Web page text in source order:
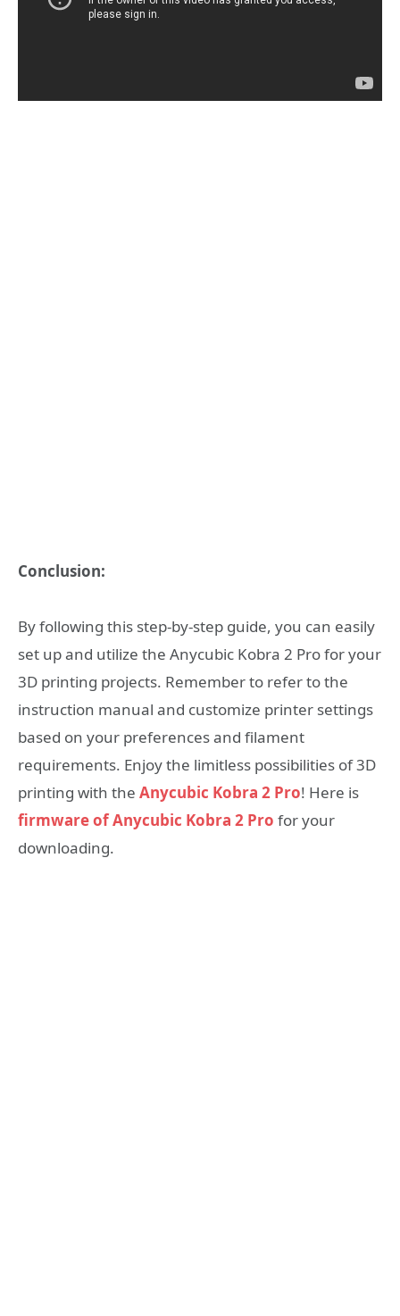
Conclusion:
By following this step-by-step guide, you can easily
set up and utilize the Anycubic Kobra 2 Pro for your
3D printing projects. Remember to refer to the
instruction manual and customize printer settings
based on your preferences and filament
requirements. Enjoy the limitless possibilities of 3D
printing with the Anycubic Kobra 2 Pro! Here is
firmware of Anycubic Kobra 2 Pro for your
downloading.